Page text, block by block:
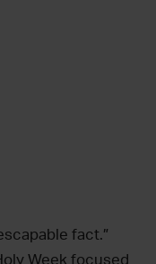
fact.”
Week focused